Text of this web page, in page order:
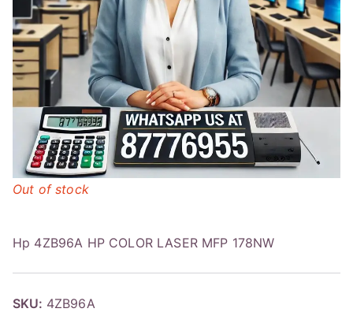
Hp 4ZB96A HP COLOR LASER MFP 178NW
Out of stock
SKU: 4ZB96A